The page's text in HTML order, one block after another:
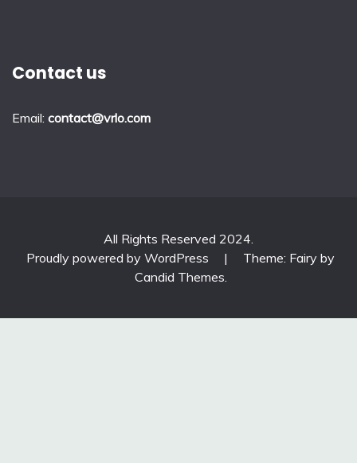
Contact us
Email: contact@vrlo.com
All Rights Reserved 2024.
Proudly powered by WordPress
|
Theme: Fairy by
Candid Themes.